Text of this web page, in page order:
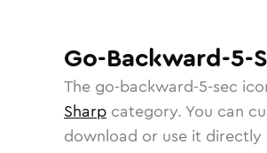
Go-Backward-5-
The go-backward-5-sec
Sharp category. You can
download or use it